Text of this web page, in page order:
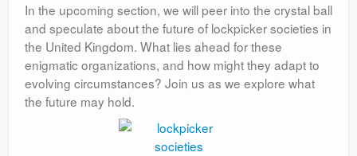
In the upcoming section, we will peer into the crystal ball
and speculate about the future of lockpicker societies in
the United Kingdom. What lies ahead for these
enigmatic organizations, and how might they adapt to
evolving circumstances? Join us as we explore what
the future may hold.